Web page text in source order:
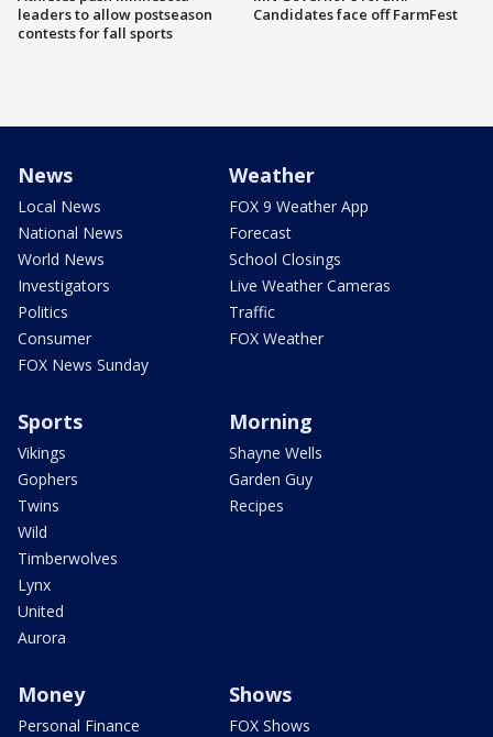
leaders to allow postseason
contests for fall sports
Candidates face off FarmFest
News
Local News
National News
World News
Investigators
Politics
Consumer
FOX News Sunday
Weather
FOX 9 Weather App
Forecast
School Closings
Live Weather Cameras
Traffic
FOX Weather
Sports
Vikings
Gophers
Twins
Wild
Timberwolves
Lynx
United
Aurora
Morning
Shayne Wells
Garden Guy
Recipes
Money
Personal Finance
Shows
FOX Shows